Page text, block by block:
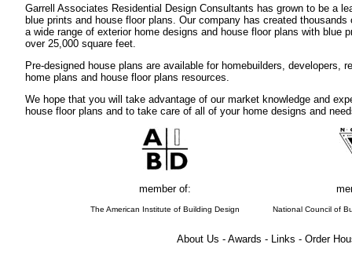
Garrell Associates Residential Design Consultants has grown to be a
blue prints and house floor plans. Our company has created
a wide range of exterior home designs and house floor plans with blue
over 25,000 square feet.
Pre-designed house plans are available for homebuilders,
home plans and house floor plans resources.
We hope that you will take advantage of our market knowledge and
house floor plans and to take care of all of your home designs and
member of:
The American Institute of Building Design National Council of
About Us - Awards - Links - Order